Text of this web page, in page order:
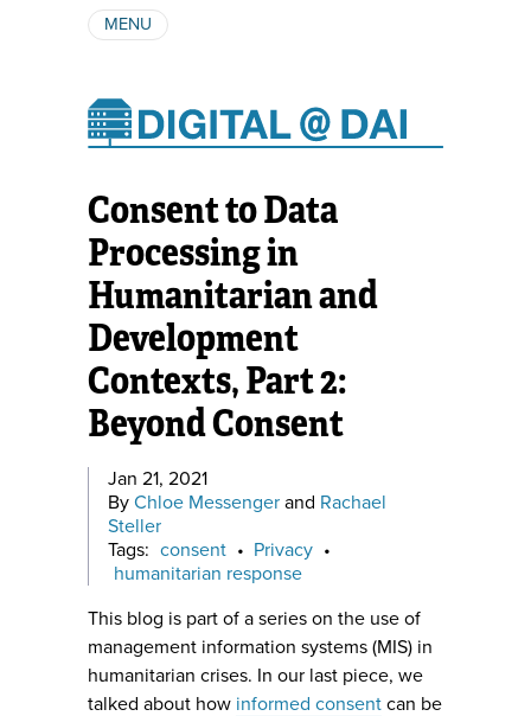
MENU
AUTHORS
Consent to Data
Processing in
Humanitarian and
Development
Contexts, Part 2:
Beyond Consent
Jan 21, 2021
By Chloe Messenger and Rachael
Steller
Tags: consent • Privacy •
humanitarian response
This blog is part of a series on the use of
management information systems (MIS) in
humanitarian crises. In our last piece, we
talked about how informed consent can be